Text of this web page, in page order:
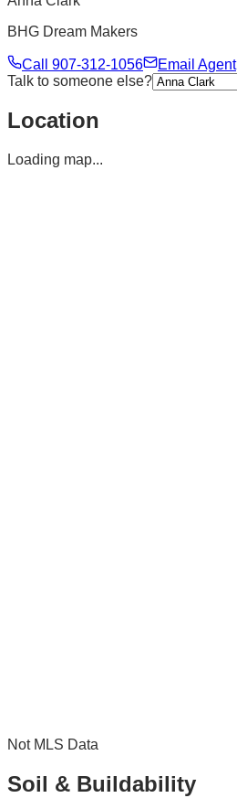
BHG Dream Makers
Call 907-312-1056
Email Agent
Talk to someone else?
Location
Loading map...
Not MLS Data
Soil & Buildability